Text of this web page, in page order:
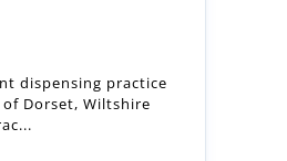
dispensing practice
Dorset, Wiltshire